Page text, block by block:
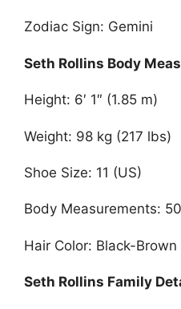
Zodiac Sign: Gemini
Seth Rollins Body
Height: 6′ 1″ (1.85 m)
Weight: 98 kg (217 lbs)
Shoe Size: 11 (US)
Body Measurements:
Hair Color: Black-Brown
Seth Rollins Family